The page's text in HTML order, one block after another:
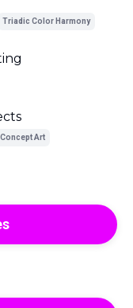
Triadic Color Harmony
Concept Art